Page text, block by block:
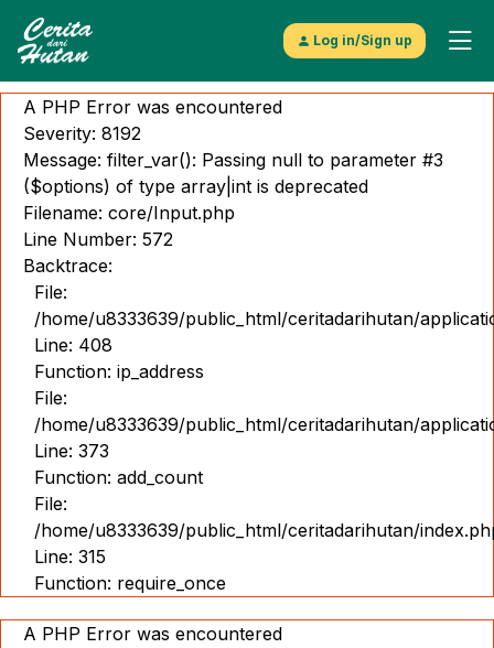
A PHP Error was encountered
Severity: 8192
Message: filter_var(): Passing null to parameter #3
($options) of type array|int is deprecated
Filename: core/Input.php
Line Number: 572
Backtrace:
File:
/home/u8333639/public_html/ceritadarihutan/
Line: 408
Function: ip_address
File:
/home/u8333639/public_html/ceritadarihutan/
Line: 373
Function: add_count
File:
/home/u8333639/public_html/ceritadarihutan/
Line: 315
Function: require_once
A PHP Error was encountered
Log in/Sign up
Explore
Video
Musik
Gambar
Cerita
Kontributor
Pameran
360
IND ENG